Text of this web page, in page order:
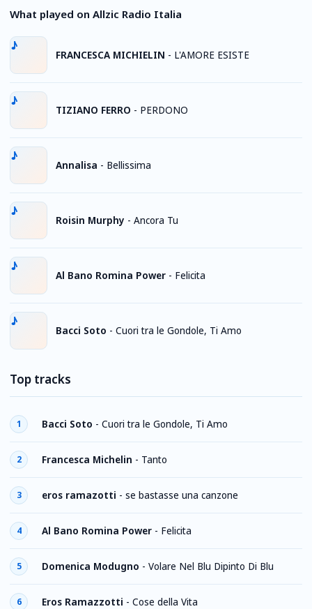
What played on Allzic Radio Italia
FRANCESCA MICHIELIN - L'AMORE ESISTE
TIZIANO FERRO - PERDONO
Annalisa - Bellissima
Roisin Murphy - Ancora Tu
Al Bano Romina Power - Felicita
Bacci Soto - Cuori tra le Gondole, Ti Amo
Top tracks
1 Bacci Soto - Cuori tra le Gondole, Ti Amo
2 Francesca Michelin - Tanto
3 eros ramazotti - se bastasse una canzone
4 Al Bano Romina Power - Felicita
5 Domenica Modugno - Volare Nel Blu Dipinto Di Blu
6 Eros Ramazzotti - Cose della Vita